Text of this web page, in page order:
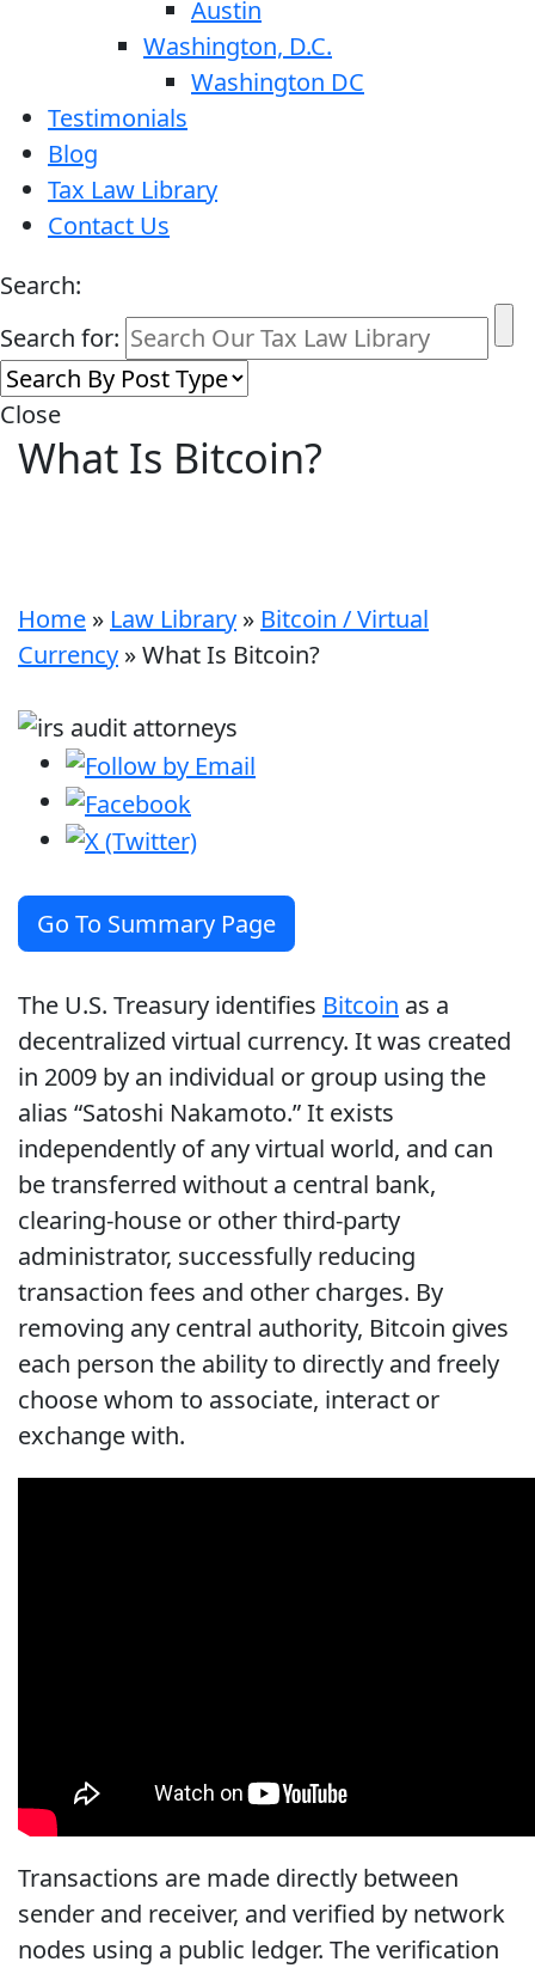
Austin
Washington, D.C.
Washington DC
Testimonials
Blog
Tax Law Library
Contact Us
Search:
Search for:
Close
What Is Bitcoin?
Home » Law Library » Bitcoin / Virtual
Currency »What Is Bitcoin?
Go To Summary Page
The U.S. Treasury identifies Bitcoin as a
decentralized virtual currency. It was created
in 2009 by an individual or group using the
alias “Satoshi Nakamoto.” It exists
independently of any virtual world, and can
be transferred without a central bank,
clearing-house or other third-party
administrator, successfully reducing
transaction fees and other charges. By
removing any central authority, Bitcoin gives
each person the ability to directly and freely
choose whom to associate, interact or
exchange with.
Transactions are made directly between
sender and receiver, and verified by network
nodes using a public ledger. The verification